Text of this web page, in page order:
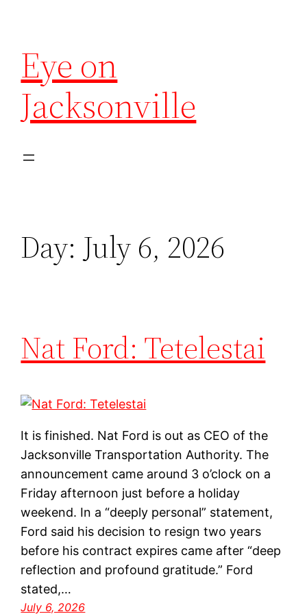
Eye on
Jacksonville
Day: July 6, 2026
Nat Ford: Tetelestai
It is finished. Nat Ford is out as CEO of the
Jacksonville Transportation Authority. The
announcement came around 3 o’clock on a
Friday afternoon just before a holiday
weekend. In a “deeply personal” statement,
Ford said his decision to resign two years
before his contract expires came after “deep
reflection and profound gratitude.” Ford
stated,…
July 6, 2026